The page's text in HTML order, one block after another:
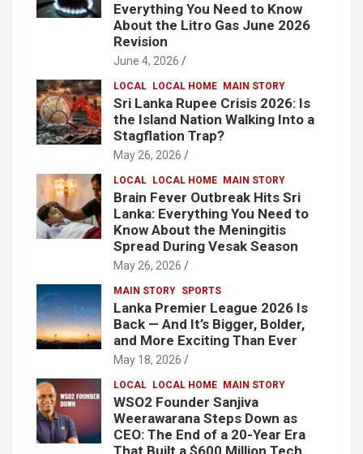
Everything You Need to Know
About the Litro Gas June 2026
Revision
June 4, 2026
LOCAL LOCAL HOME MAIN STORY
Sri Lanka Rupee Crisis 2026: Is
the Island Nation Walking Into a
Stagflation Trap?
May 26, 2026
LOCAL LOCAL HOME MAIN STORY
Brain Fever Outbreak Hits Sri
Lanka: Everything You Need to
Know About the Meningitis
Spread During Vesak Season
May 26, 2026
MAIN STORY SPORTS
Lanka Premier League 2026 Is
Back — And It’s Bigger, Bolder,
and More Exciting Than Ever
May 18, 2026
LOCAL LOCAL HOME MAIN STORY
WSO2 Founder Sanjiva
Weerawarana Steps Down as
CEO: The End of a 20-Year Era
That Built a $600 Million Tech